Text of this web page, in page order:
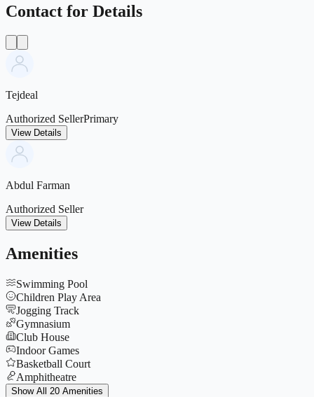
Contact for Details
Tejdeal
Authorized SellerPrimary
View Details
Abdul Farman
Authorized Seller
View Details
Amenities
Swimming Pool
Children Play Area
Jogging Track
Gymnasium
Club House
Indoor Games
Basketball Court
Amphitheatre
Power Backup
Show All 20 Amenities